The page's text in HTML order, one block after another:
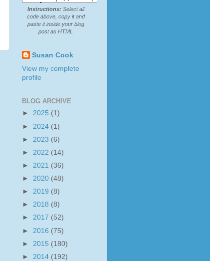
Instructions: Select all
code above, copy it and
paste it inside your blog
post as HTML
Susan Cook
View my complete
profile
BLOG ARCHIVE
► 2025 (1)
► 2024 (1)
► 2023 (6)
► 2022 (14)
► 2021 (36)
► 2020 (48)
► 2019 (8)
► 2018 (8)
► 2017 (52)
► 2016 (75)
► 2015 (180)
► 2014 (192)